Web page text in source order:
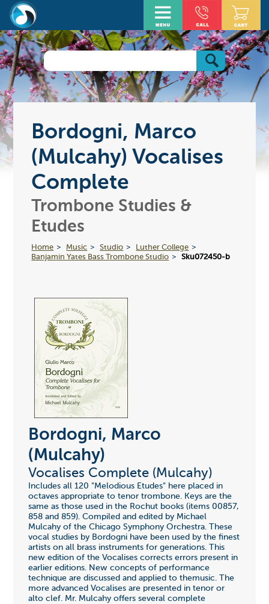
Bordogni, Marco
(Mulcahy) Vocalises
Complete
Trombone Studies &
Etudes
Home Music Studio
Luther College
Banjamin Yates Bass Trombone Studio
Sku072450-b
Bordogni, Marco
(Mulcahy)
Vocalises Complete (Mulcahy)
Includes all 120 "Melodious Etudes" here placed in
octaves appropriate to tenor trombone. Keys are the
same as those used in the Rochut books (items 00857,
858 and 859). Compiled and edited by Michael
Mulcahy of the Chicago Symphony Orchestra. These
vocal studies by Bordogni have been used by the finest
artists on all brass instruments for generations. This
new edition of the Vocalises corrects errors present in
earlier editions. New concepts of performance
technique are discussed and applied to themusic. The
more advanced Vocalises are presented in tenor or
alto clef. Mr. Mulcahy offers several complete